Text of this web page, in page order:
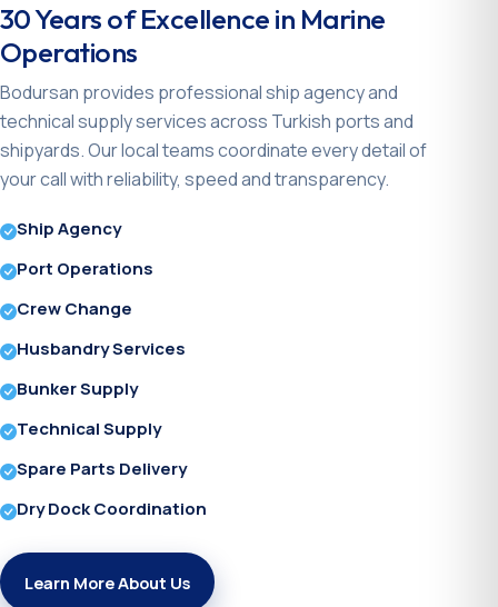
30 Years of Excellence in Marine
Operations
Bodursan provides professional ship agency and
technical supply services across Turkish ports and
shipyards. Our local teams coordinate every detail of
your call with reliability, speed and transparency.
Ship Agency
Port Operations
Crew Change
Husbandry Services
Bunker Supply
Technical Supply
Spare Parts Delivery
Dry Dock Coordination
Learn More About Us